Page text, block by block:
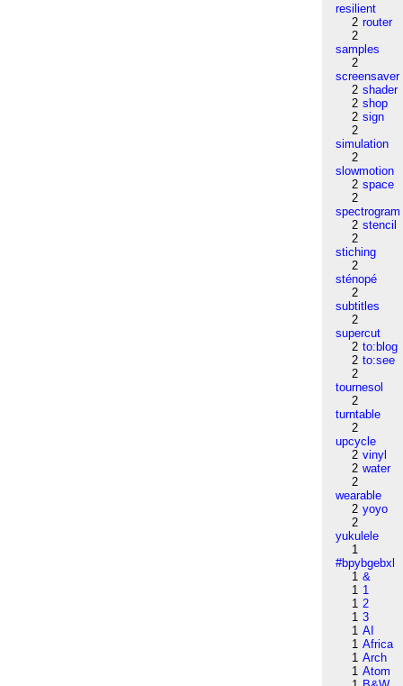
resilient
2 router
2
samples
2
screensaver
2 shader
2 shop
2 sign
2
simulation
2
slowmotion
2 space
2
spectrogram
2 stencil
2
stiching
2
sténopé
2
subtitles
2
supercut
2 to:blog
2 to:see
2
tournesol
2
turntable
2
upcycle
2 vinyl
2 water
2
wearable
2 yoyo
2
yukulele
1
#bpybgebxl
1 &
1 1
1 2
1 3
1 AI
1 Africa
1 Arch
1 Atom